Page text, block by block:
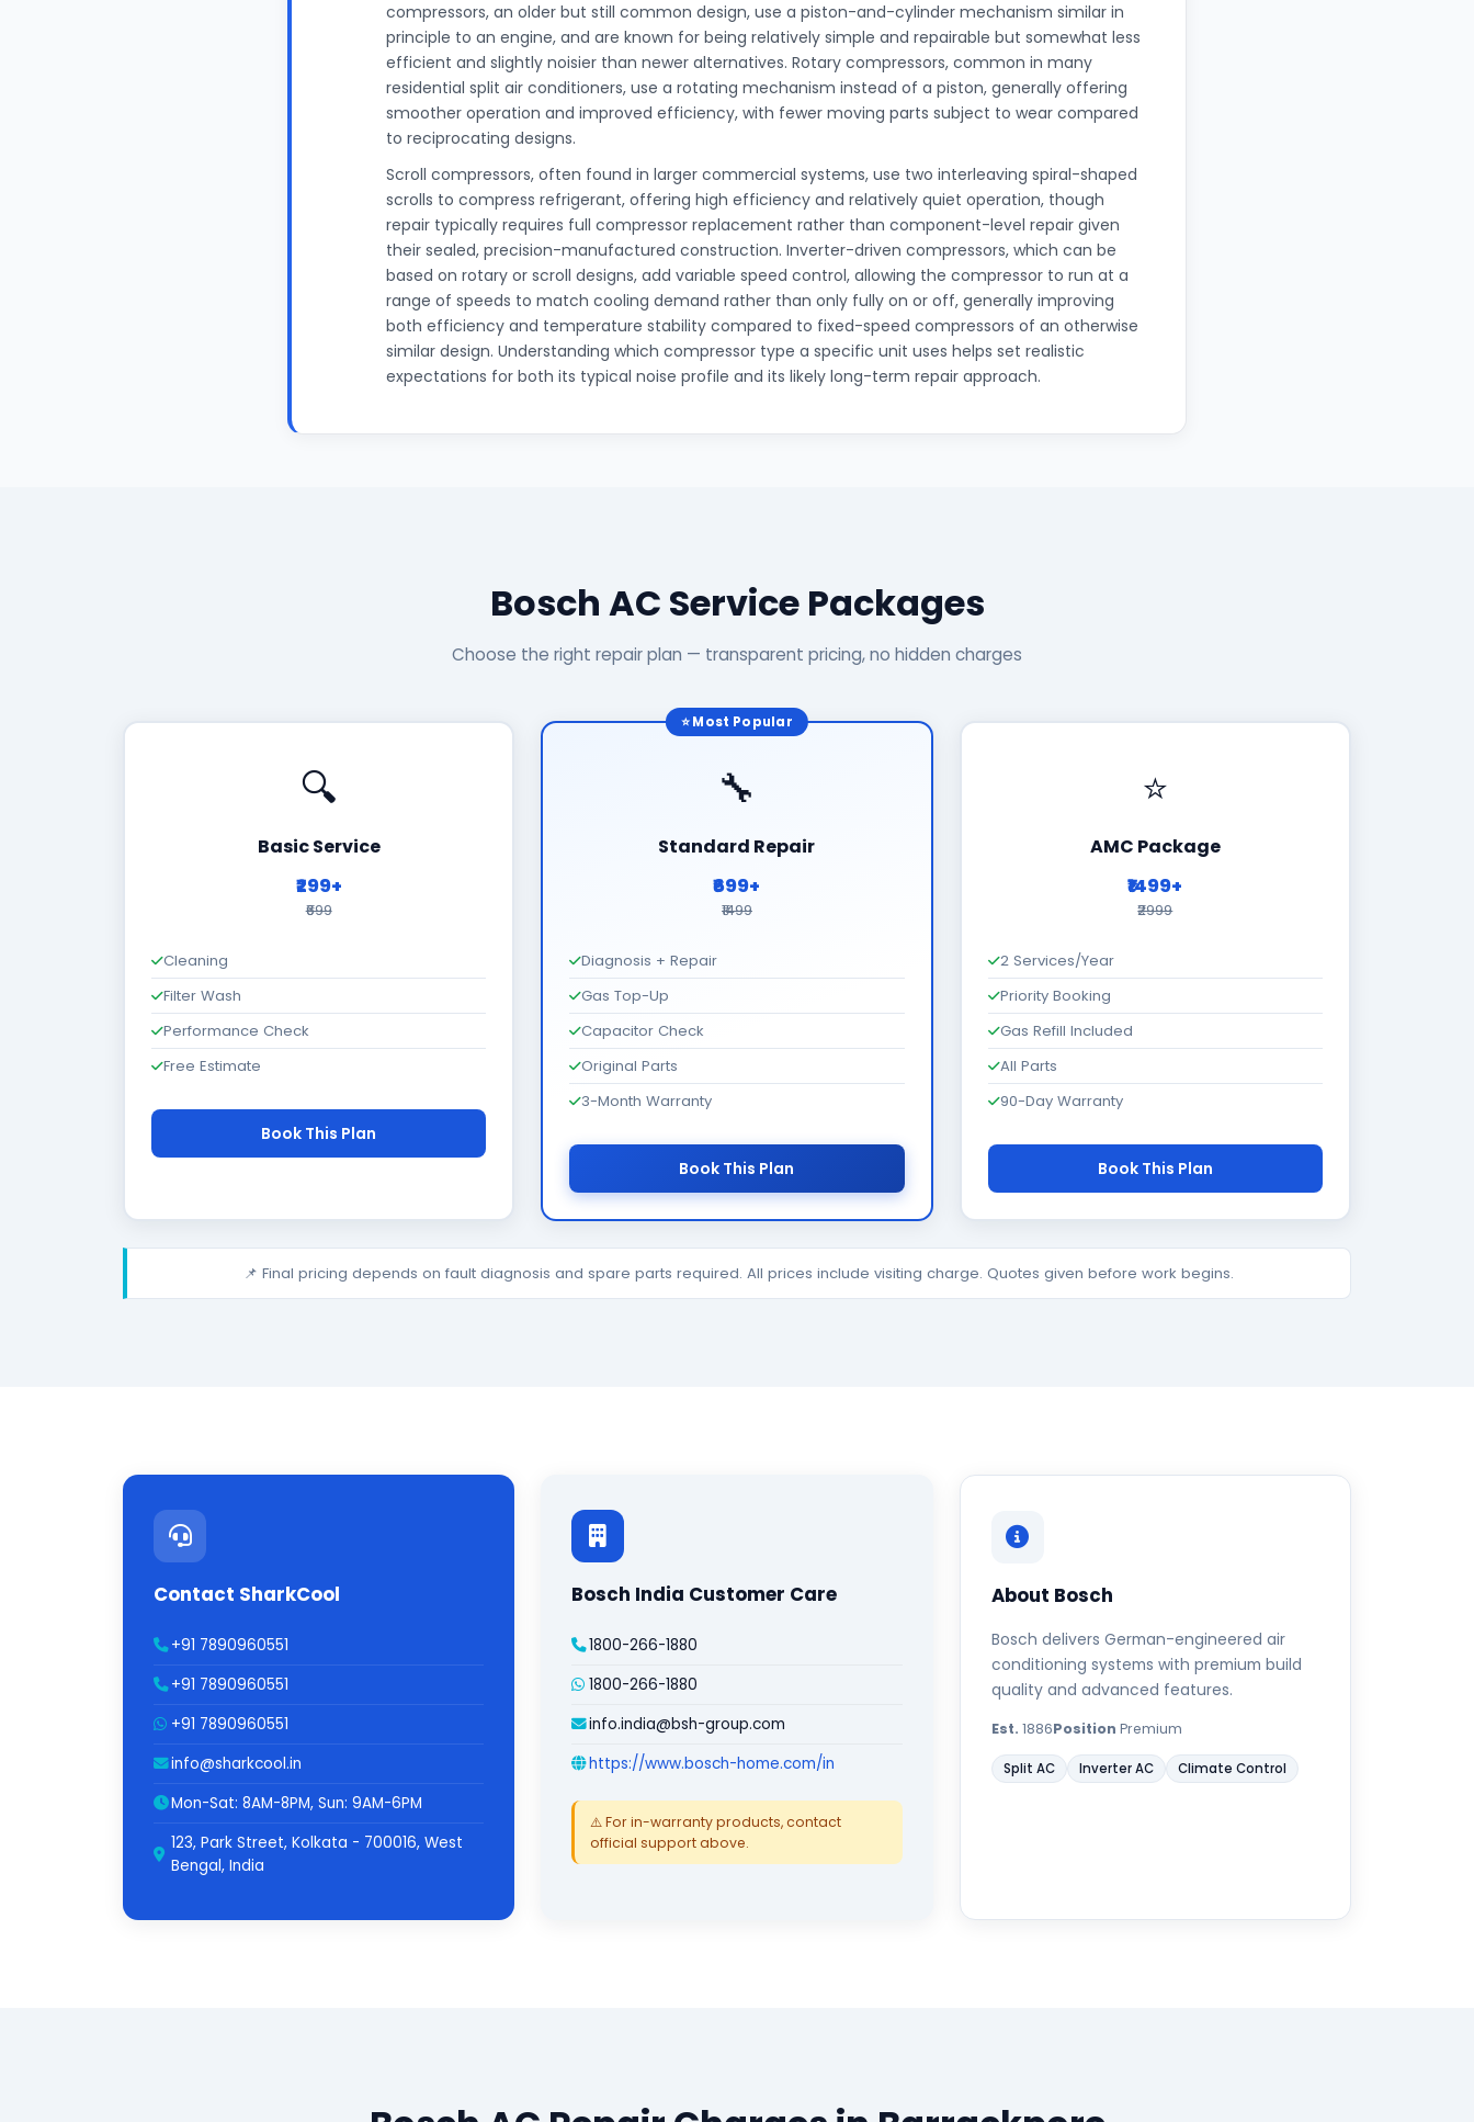
compressors, an older but still common design, use a piston-and-cylinder mechanism similar in
principle to an engine, and are known for being relatively simple and repairable but somewhat less
efficient and slightly noisier than newer alternatives. Rotary compressors, common in many
residential split air conditioners, use a rotating mechanism instead of a piston, generally offering
smoother operation and improved efficiency, with fewer moving parts subject to wear compared
to reciprocating designs.
Scroll compressors, often found in larger commercial systems, use two interleaving spiral-shaped
scrolls to compress refrigerant, offering high efficiency and relatively quiet operation, though
repair typically requires full compressor replacement rather than component-level repair given
their sealed, precision-manufactured construction. Inverter-driven compressors, which can be
based on rotary or scroll designs, add variable speed control, allowing the compressor to run at a
range of speeds to match cooling demand rather than only fully on or off, generally improving
both efficiency and temperature stability compared to fixed-speed compressors of an otherwise
similar design. Understanding which compressor type a specific unit uses helps set realistic
expectations for both its typical noise profile and its likely long-term repair approach.
Bosch AC Service Packages
Choose the right repair plan — transparent pricing, no hidden charges
🔍
Basic Service
₹299+
₹699
Cleaning
Filter Wash
Performance Check
Free Estimate
Book This Plan
⭐ Most Popular
🔧
Standard Repair
₹699+
₹1499
Diagnosis + Repair
Gas Top-Up
Capacitor Check
Original Parts
3-Month Warranty
Book This Plan
⭐
AMC Package
₹1499+
₹2999
2 Services/Year
Priority Booking
Gas Refill Included
All Parts
90-Day Warranty
Book This Plan
📌 Final pricing depends on fault diagnosis and spare parts required. All prices include visiting charge. Quotes given before work begins.
Contact SharkCool
+91 7890960551
+91 7890960551
+91 7890960551
info@sharkcool.in
Mon-Sat: 8AM-8PM, Sun: 9AM-6PM
123, Park Street, Kolkata - 700016, West
Bengal, India
Bosch India Customer Care
1800-266-1880
1800-266-1880
info.india@bsh-group.com
https://www.bosch-home.com/in
⚠️ For in-warranty products, contact
official support above.
About Bosch
Bosch delivers German-engineered air
conditioning systems with premium build
quality and advanced features.
Est. 1886Position Premium
Split AC Inverter AC Climate Control